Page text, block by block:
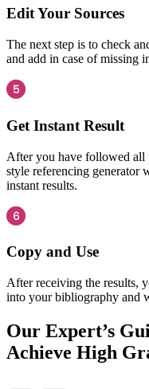
Edit Your Sources
The next step is to check
and add in case of missing
Get Instant Result
After you have followed all
style referencing
instant results.
Copy and Use
After receiving the results,
into your bibliography and
Our Expert’s
Achieve High